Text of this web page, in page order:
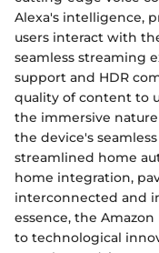
Alexa's intelligence,
users interact with
seamless streaming
support and HDR
quality of content to
the immersive
the device's
streamlined home
home integration,
interconnected and
essence, the
to technological